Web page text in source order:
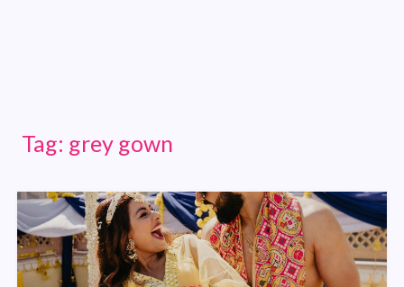
Tag: grey gown